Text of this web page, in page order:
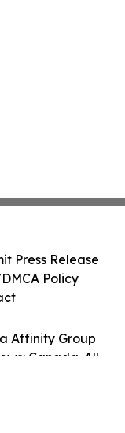
Affinity Group
Canada. All
Press Release
Policy